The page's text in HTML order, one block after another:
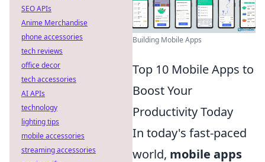
Building Mobile Apps
Top 10 Mobile Apps to
Boost Your
Productivity Today
In today's fast-paced
world, mobile apps
SEO APIs
Anime Merchandise
phone accessories
tech reviews
office decor
tech accessories
AI APIs
technology
lighting tips
mobile accessories
streaming accessories